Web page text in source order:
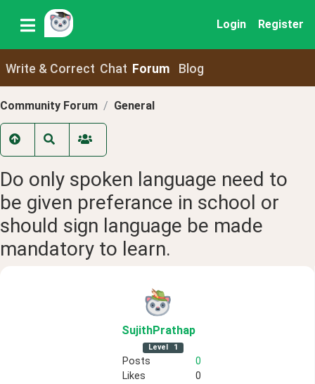
Login Register
Write & Correct Chat Forum Blog
Community Forum General
Do only spoken language need to
be given preferance in school or
should sign language be made
mandatory to learn.
SujithPrathap
Level 1
Posts
0
Likes
0